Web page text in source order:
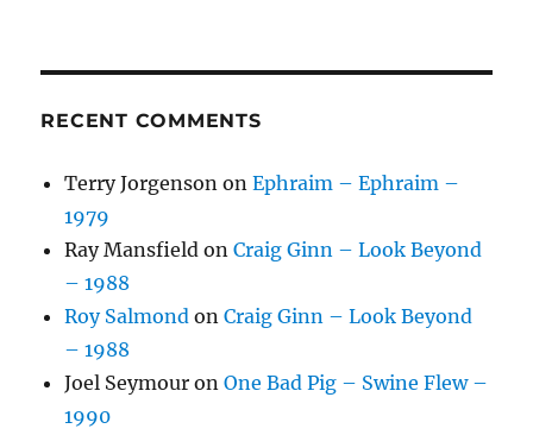
RECENT COMMENTS
Terry Jorgenson onEphraim – Ephraim –
1979
Ray Mansfield onCraig Ginn – Look Beyond
– 1988
Roy Salmond onCraig Ginn – Look Beyond
– 1988
Joel Seymour onOne Bad Pig – Swine Flew –
1990